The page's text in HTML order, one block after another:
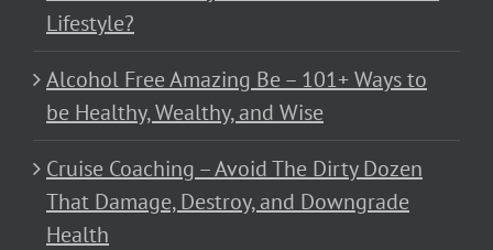
Lifestyle?
Alcohol Free Amazing Be – 101+ Ways to
be Healthy, Wealthy, and Wise
Cruise Coaching – Avoid The Dirty Dozen
That Damage, Destroy, and Downgrade
Health